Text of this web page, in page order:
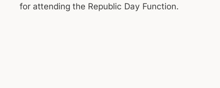
for attending the Republic Day Function.